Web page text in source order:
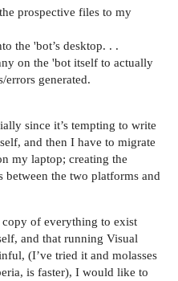
prospective files to my
the 'bot’s desktop. . .
on the 'bot itself to actually
errors generated.
since it’s tempting to write
and then I have to migrate
my laptop; creating the
the two platforms and
of everything to exist
and that running Visual
(I’ve tried it and molasses
is faster), I would like to